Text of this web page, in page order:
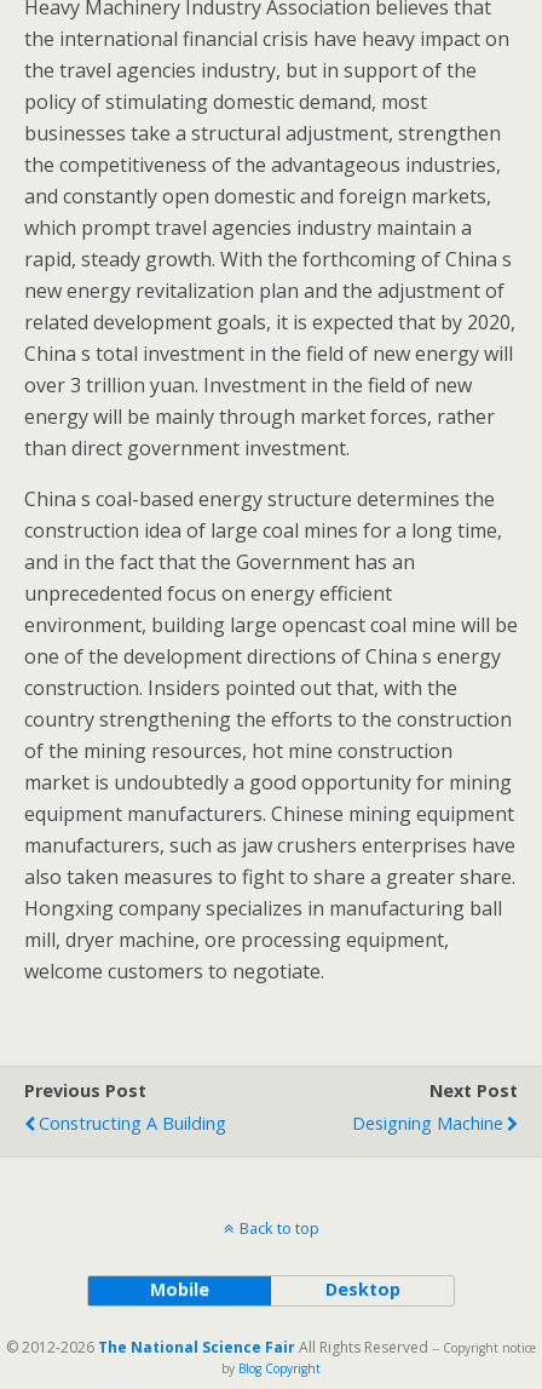
Heavy Machinery Industry Association believes that
the international financial crisis have heavy impact on
the travel agencies industry, but in support of the
policy of stimulating domestic demand, most
businesses take a structural adjustment, strengthen
the competitiveness of the advantageous industries,
and constantly open domestic and foreign markets,
which prompt travel agencies industry maintain a
rapid, steady growth. With the forthcoming of China s
new energy revitalization plan and the adjustment of
related development goals, it is expected that by 2020,
China s total investment in the field of new energy will
over 3 trillion yuan. Investment in the field of new
energy will be mainly through market forces, rather
than direct government investment.
China s coal-based energy structure determines the
construction idea of large coal mines for a long time,
and in the fact that the Government has an
unprecedented focus on energy efficient
environment, building large opencast coal mine will be
one of the development directions of China s energy
construction. Insiders pointed out that, with the
country strengthening the efforts to the construction
of the mining resources, hot mine construction
market is undoubtedly a good opportunity for mining
equipment manufacturers. Chinese mining equipment
manufacturers, such as jaw crushers enterprises have
also taken measures to fight to share a greater share.
Hongxing company specializes in manufacturing ball
mill, dryer machine, ore processing equipment,
welcome customers to negotiate.
Previous Post
Constructing A Building
Next Post
Designing Machine
Back to top
Mobile Desktop
© 2012-2026 The National Science FairAll Rights Reserved -- Copyright notice
by Blog Copyright